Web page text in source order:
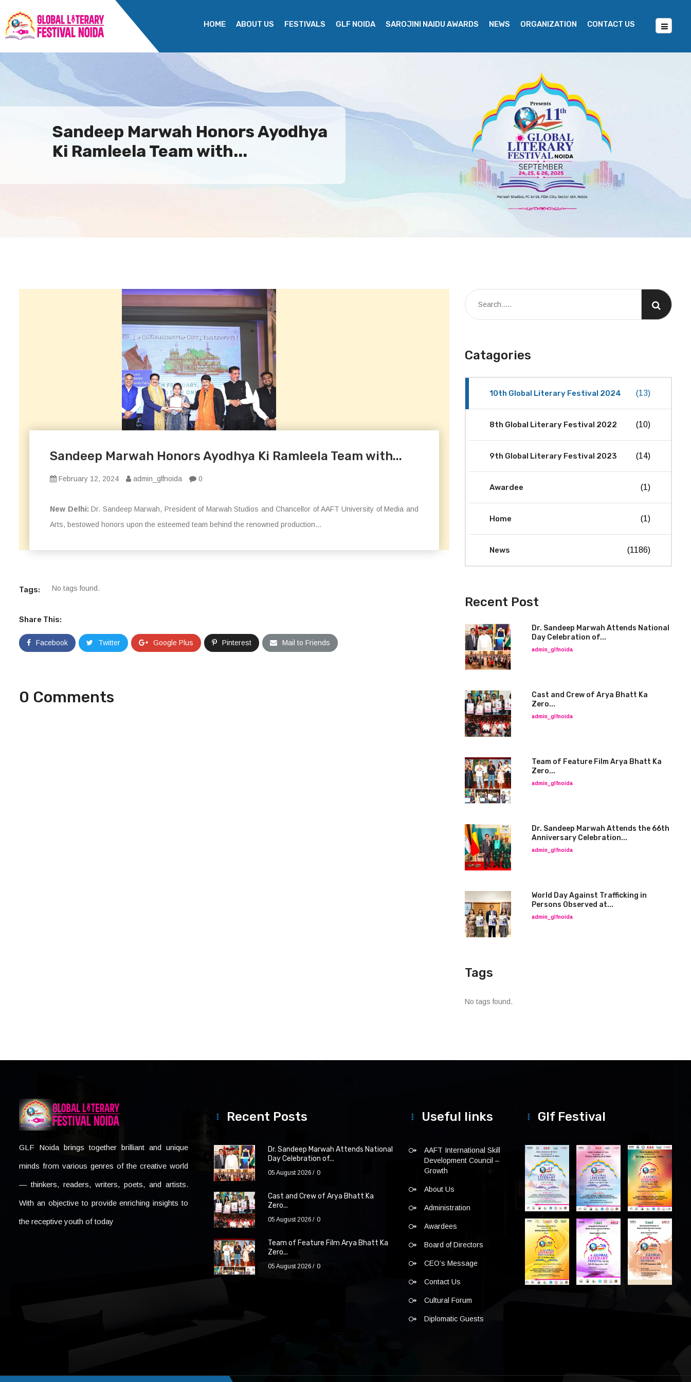
HOME ABOUT US FESTIVALS GLF NOIDA SAROJINI NAIDU AWARDS NEWS ORGANIZATION CONTACT US
Sandeep Marwah Honors Ayodhya
Ki Ramleela Team with...
Sandeep Marwah Honors Ayodhya Ki Ramleela Team with...
February 12, 2024 admin_glfnoida 0
New Delhi:Dr. Sandeep Marwah, President of Marwah Studios and Chancellor of AAFT University of Media and
Arts, bestowed honors upon the esteemed team behind the renowned production...
Tags: No tags found.
Share This:
Facebook Twitter Google Plus Pinterest Mail to Friends
0 Comments
Catagories
10th Global Literary Festival 2024 (13)
8th Global Literary Festival 2022 (10)
9th Global Literary Festival 2023 (14)
Awardee (1)
Home (1)
News (1186)
Recent Post
Dr. Sandeep Marwah Attends National
Day Celebration of...
admin_glfnoida
Cast and Crew of Arya Bhatt Ka
Zero...
admin_glfnoida
Team of Feature Film Arya Bhatt Ka
Zero...
admin_glfnoida
Dr. Sandeep Marwah Attends the 66th
Anniversary Celebration...
admin_glfnoida
World Day Against Trafficking in
Persons Observed at...
admin_glfnoida
Tags
No tags found.
GLF Noida brings together brilliant and unique
minds from various genres of the creative world
— thinkers, readers, writers, poets, and artists.
With an objective to provide enriching insights to
the receptive youth of today
Recent Posts
Dr. Sandeep Marwah Attends National
Day Celebration of...
05 August 2026 0
Cast and Crew of Arya Bhatt Ka
Zero...
05 August 2026 0
Team of Feature Film Arya Bhatt Ka
Zero...
05 August 2026 0
Useful links
AAFT International Skill
Development Council –
Growth
About Us
Administration
Awardees
Board of Directors
CEO’s Message
Contact Us
Cultural Forum
Diplomatic Guests
Glf Festival